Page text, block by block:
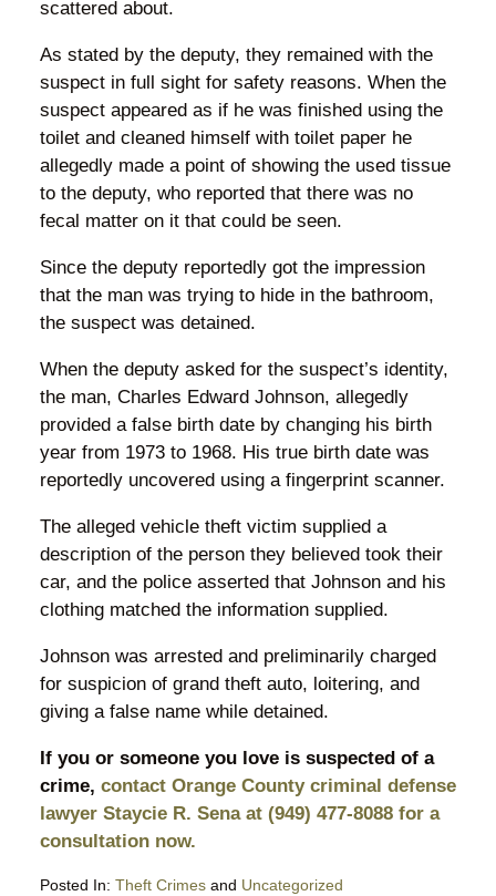
scattered about.
As stated by the deputy, they remained with the
suspect in full sight for safety reasons. When the
suspect appeared as if he was finished using the
toilet and cleaned himself with toilet paper he
allegedly made a point of showing the used tissue
to the deputy, who reported that there was no
fecal matter on it that could be seen.
Since the deputy reportedly got the impression
that the man was trying to hide in the bathroom,
the suspect was detained.
When the deputy asked for the suspect’s identity,
the man, Charles Edward Johnson, allegedly
provided a false birth date by changing his birth
year from 1973 to 1968. His true birth date was
reportedly uncovered using a fingerprint scanner.
The alleged vehicle theft victim supplied a
description of the person they believed took their
car, and the police asserted that Johnson and his
clothing matched the information supplied.
Johnson was arrested and preliminarily charged
for suspicion of grand theft auto, loitering, and
giving a false name while detained.
If you or someone you love is suspected of a
crime, contact Orange County criminal defense
lawyer Staycie R. Sena at (949) 477-8088 for a
consultation now.
Posted In: Theft Crimesand Uncategorized